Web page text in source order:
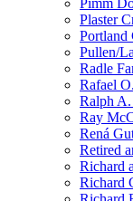
Pimm
Plaster
Portland
Pullen/
Radle
Rafael
Ralph
Ray
Rená
Retired
Richard
Richard